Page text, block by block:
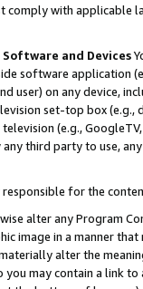
comply with
and Devices
software application
user) on any device,
set-top box
(e.g.,
third party to use,
for the
alter any Program
image in a manner
alter the
may contain a link